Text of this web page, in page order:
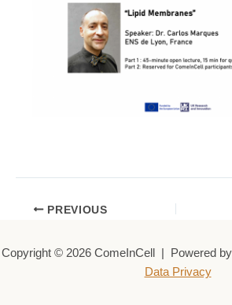
PREVIOUS
Copyright © 2026 ComeInCell | Powered
Data Privacy